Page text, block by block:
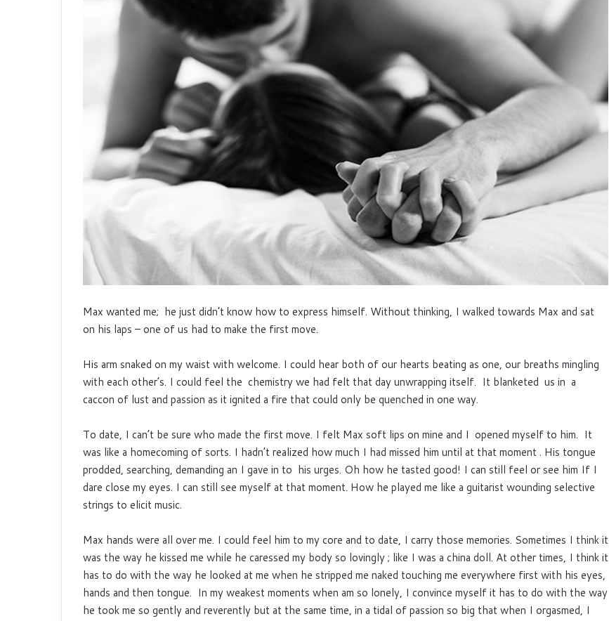
Max wanted me; he just didn’t know how to express himself. Without thinking, I walked towards Max and sat
on his laps – one of us had to make the first move.
His arm snaked on my waist with welcome. I could hear both of our hearts beating as one, our breaths mingling
with each other’s. I could feel the chemistry we had felt that day unwrapping itself. It blanketed us in a
caccon of lust and passion as it ignited a fire that could only be quenched in one way.
To date, I can’t be sure who made the first move. I felt Max soft lips on mine and I opened myself to him. It
was like a homecoming of sorts. I hadn’t realized how much I had missed him until at that moment . His tongue
prodded, searching, demanding an I gave in to his urges. Oh how he tasted good! I can still feel or see him If I
dare close my eyes. I can still see myself at that moment. How he played me like a guitarist wounding selective
strings to elicit music.
Max hands were all over me. I could feel him to my core and to date, I carry those memories. Sometimes I think it
was the way he kissed me while he caressed my body so lovingly ; like I was a china doll. At other times, I think it
has to do with the way he looked at me when he stripped me naked touching me everywhere first with his eyes,
hands and then tongue. In my weakest moments when am so lonely, I convince myself it has to do with the way
he took me so gently and reverently but at the same time, in a tidal of passion so big that when I orgasmed, I